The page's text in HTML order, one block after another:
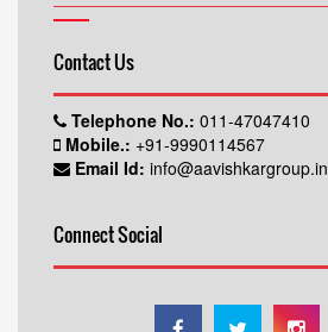
Contact Us
Telephone No.: 011-47047410
Mobile.: +91-9990114567
Email Id: info@aavishkargroup.in
Connect Social